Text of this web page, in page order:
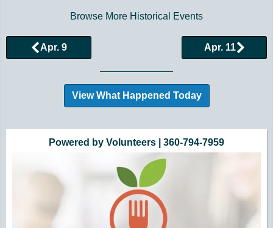
Browse More Historical Events
Apr. 9 Apr. 11
View What Happened Today
Powered by Volunteers | 360-794-7959